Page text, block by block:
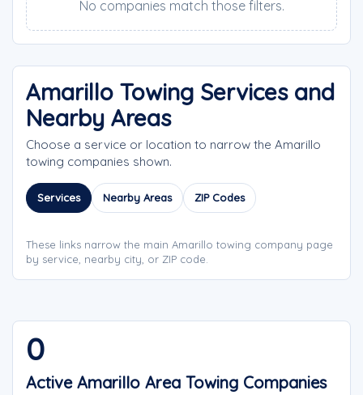
No companies match those filters.
Amarillo Towing Services and
Nearby Areas
Choose a service or location to narrow the Amarillo
towing companies shown.
Services Nearby Areas ZIP Codes
These links narrow the main Amarillo towing company page
by service, nearby city, or ZIP code.
0
Active Amarillo Area Towing Companies